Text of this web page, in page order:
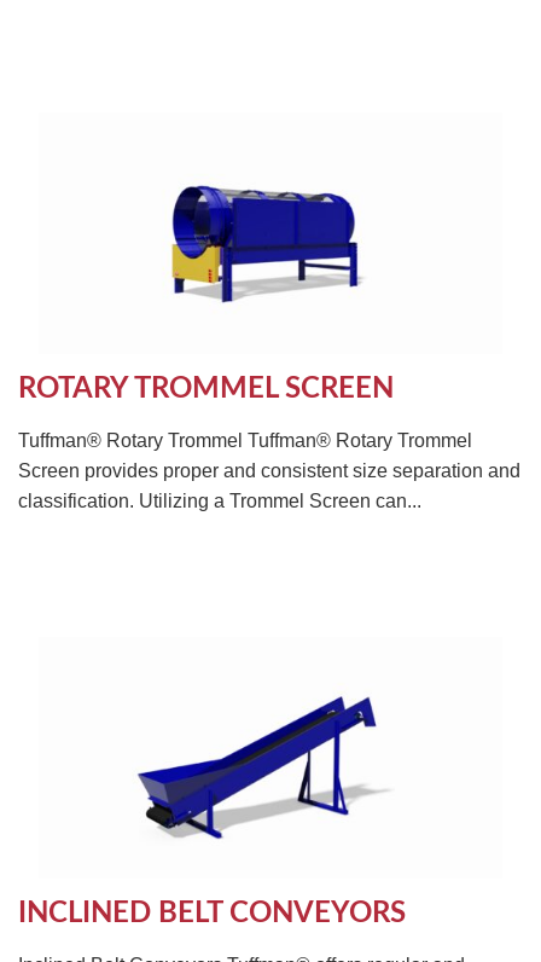
ROTARY TROMMEL SCREEN
Tuffman® Rotary Trommel Tuffman® Rotary Trommel
Screen provides proper and consistent size separation and
classification. Utilizing a Trommel Screen can...
INCLINED BELT CONVEYORS